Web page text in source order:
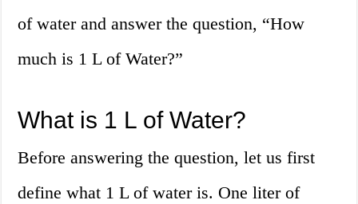
of water and answer the question, “How
much is 1 L of Water?”
What is 1 L of Water?
Before answering the question, let us first
define what 1 L of water is. One liter of